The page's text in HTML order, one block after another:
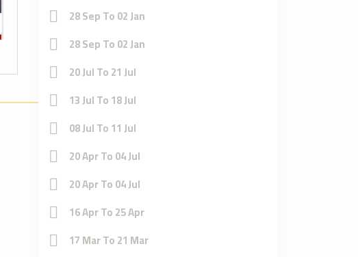
28 Sep To 02 Jan
28 Sep To 02 Jan
20 Jul To 21 Jul
13 Jul To 18 Jul
08 Jul To 11 Jul
20 Apr To 04 Jul
20 Apr To 04 Jul
16 Apr To 25 Apr
17 Mar To 21 Mar